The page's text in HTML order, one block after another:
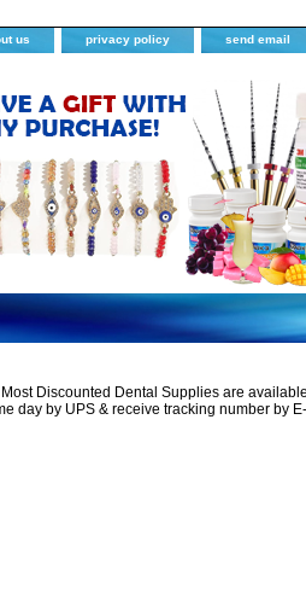
us privacy policy send email
Discounted Dental Supplies are
day by UPS & receive tracking number by